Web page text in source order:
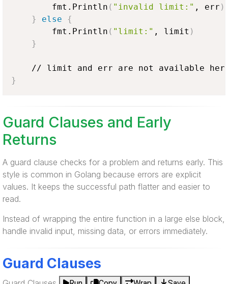
        fmt.Println
( "invalid limit:" , err )
}
else
{
        fmt.Println
( "limit:" , limit )
}
}
Guard Clauses and Early
Returns
A guard clause checks for a problem and returns early. This
style is common in Golang because errors are explicit
values. It keeps the successful path flatter and easier to
read.
Instead of wrapping the entire function in a large else block,
handle invalid input, missing data, or errors immediately.
Guard Clauses